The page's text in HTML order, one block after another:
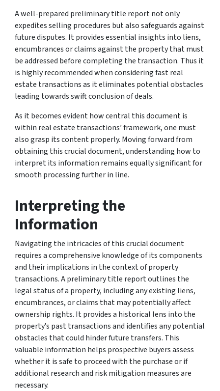
A well-prepared preliminary title report not only
expedites selling procedures but also safeguards against
future disputes. It provides essential insights into liens,
encumbrances or claims against the property that must
be addressed before completing the transaction. Thus it
is highly recommended when considering fast real
estate transactions as it eliminates potential obstacles
leading towards swift conclusion of deals.
As it becomes evident how central this document is
within real estate transactions’ framework, one must
also grasp its content properly. Moving forward from
obtaining this crucial document, understanding how to
interpret its information remains equally significant for
smooth processing further in line.
Interpreting the
Information
Navigating the intricacies of this crucial document
requires a comprehensive knowledge of its components
and their implications in the context of property
transactions. A preliminary title report outlines the
legal status of a property, including any existing liens,
encumbrances, or claims that may potentially affect
ownership rights. It provides a historical lens into the
property’s past transactions and identifies any potential
obstacles that could hinder future transfers. This
valuable information helps prospective buyers assess
whether it is safe to proceed with the purchase or if
additional research and risk mitigation measures are
necessary.